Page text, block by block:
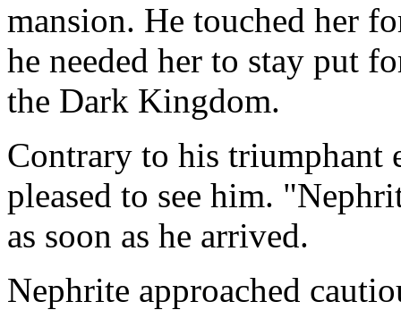
mansion. He touched her
he needed her to stay put
the Dark Kingdom.
Contrary to his triumphant
pleased to see him.
as soon as he arrived.
Nephrite approached